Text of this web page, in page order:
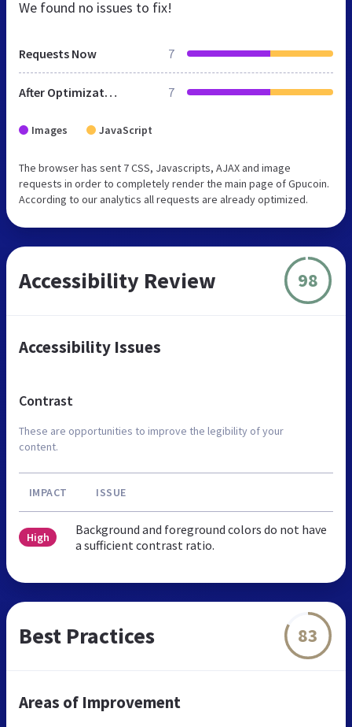
We found no issues to fix!
Requests Now 7
After Optimization 7
Images JavaScript
The browser has sent 7 CSS, Javascripts, AJAX and image
requests in order to completely render the main page of Gpucoin.
According to our analytics all requests are already optimized.
Accessibility Review 98
Accessibility Issues
Contrast
These are opportunities to improve the legibility of your
content.
IMPACT ISSUE
High
Background and foreground colors do not have
a sufficient contrast ratio.
Best Practices 83
Areas of Improvement